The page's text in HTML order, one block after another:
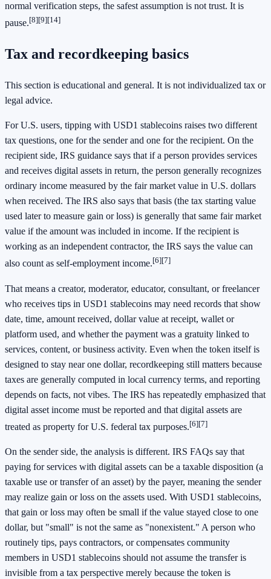
normal verification steps, the safest assumption is not trust. It is
pause.[8][9][14]
Tax and recordkeeping basics
This section is educational and general. It is not individualized tax or
legal advice.
For U.S. users, tipping with USD1 stablecoins raises two different
tax questions, one for the sender and one for the recipient. On the
recipient side, IRS guidance says that if a person provides services
and receives digital assets in return, the person generally recognizes
ordinary income measured by the fair market value in U.S. dollars
when received. The IRS also says that basis (the tax starting value
used later to measure gain or loss) is generally that same fair market
value if the amount was included in income. If the recipient is
working as an independent contractor, the IRS says the value can
also count as self-employment income.[6][7]
That means a creator, moderator, educator, consultant, or freelancer
who receives tips in USD1 stablecoins may need records that show
date, time, amount received, dollar value at receipt, wallet or
platform used, and whether the payment was a gratuity linked to
services, content, or business activity. Even when the token itself is
designed to stay near one dollar, recordkeeping still matters because
taxes are generally computed in local currency terms, and reporting
depends on facts, not vibes. The IRS has repeatedly emphasized that
digital asset income must be reported and that digital assets are
treated as property for U.S. federal tax purposes.[6][7]
On the sender side, the analysis is different. IRS FAQs say that
paying for services with digital assets can be a taxable disposition (a
taxable use or transfer of an asset) by the payer, meaning the sender
may realize gain or loss on the assets used. With USD1 stablecoins,
that gain or loss may often be small if the value stayed close to one
dollar, but "small" is not the same as "nonexistent." A person who
routinely tips, pays contractors, or compensates community
members in USD1 stablecoins should not assume the transfer is
invisible from a tax perspective merely because the token is